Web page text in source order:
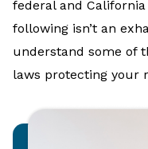
federal and
following isn’t an
understand some of
laws protecting your